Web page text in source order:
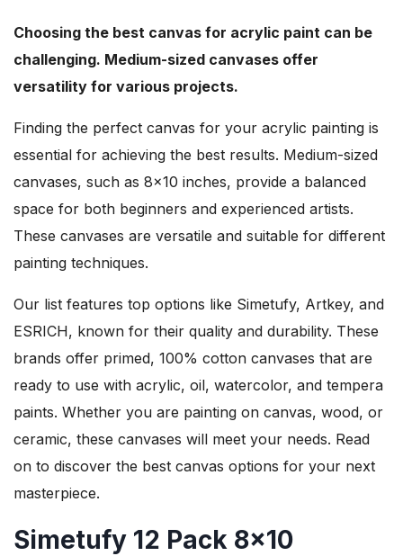
Choosing the best canvas for acrylic paint can be
challenging. Medium-sized canvases offer
versatility for various projects.
Finding the perfect canvas for your acrylic painting is
essential for achieving the best results. Medium-sized
canvases, such as 8×10 inches, provide a balanced
space for both beginners and experienced artists.
These canvases are versatile and suitable for different
painting techniques.
Our list features top options like Simetufy, Artkey, and
ESRICH, known for their quality and durability. These
brands offer primed, 100% cotton canvases that are
ready to use with acrylic, oil, watercolor, and tempera
paints. Whether you are painting on canvas, wood, or
ceramic, these canvases will meet your needs. Read
on to discover the best canvas options for your next
masterpiece.
Simetufy 12 Pack 8×10